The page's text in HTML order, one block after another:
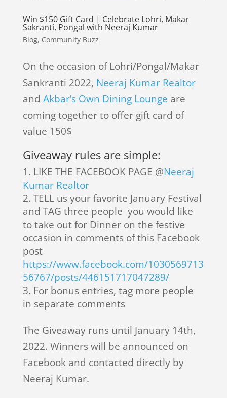
Win $150 Gift Card | Celebrate Lohri, Makar
Sakranti, Pongal with Neeraj Kumar
Blog, Community Buzz
On the occasion of Lohri/Pongal/Makar
Sankranti 2022, Neeraj Kumar Realtor
and Akbar’s Own Dining Lounge are
coming together to offer gift card of
value 150$
Giveaway rules are simple:
LIKE THE FACEBOOK PAGE @Neeraj
Kumar Realtor
TELL us your favorite January Festival
and TAG three people you would like
to take out for Dinner on the festive
occasion in comments of this Facebook
post
https://www.facebook.com/1030569713
56767/posts/446151717047289/
For bonus entries, tag more people
in separate comments
The Giveaway runs until January 14th,
2022. Winners will be announced on
Facebook and contacted directly by
Neeraj Kumar.